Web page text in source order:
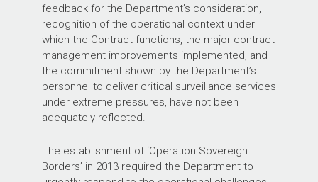
feedback for the Department’s consideration,
recognition of the operational context under
which the Contract functions, the major contract
management improvements implemented, and
the commitment shown by the Department’s
personnel to deliver critical surveillance services
under extreme pressures, have not been
adequately reflected.
The establishment of ‘Operation Sovereign
Borders’ in 2013 required the Department to